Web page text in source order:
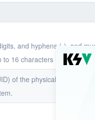
and hyphens (-), and
to 16 characters in length.
of the physical network in